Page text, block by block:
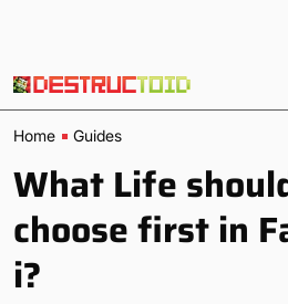
Home Guides
What Life
choose first in
i?